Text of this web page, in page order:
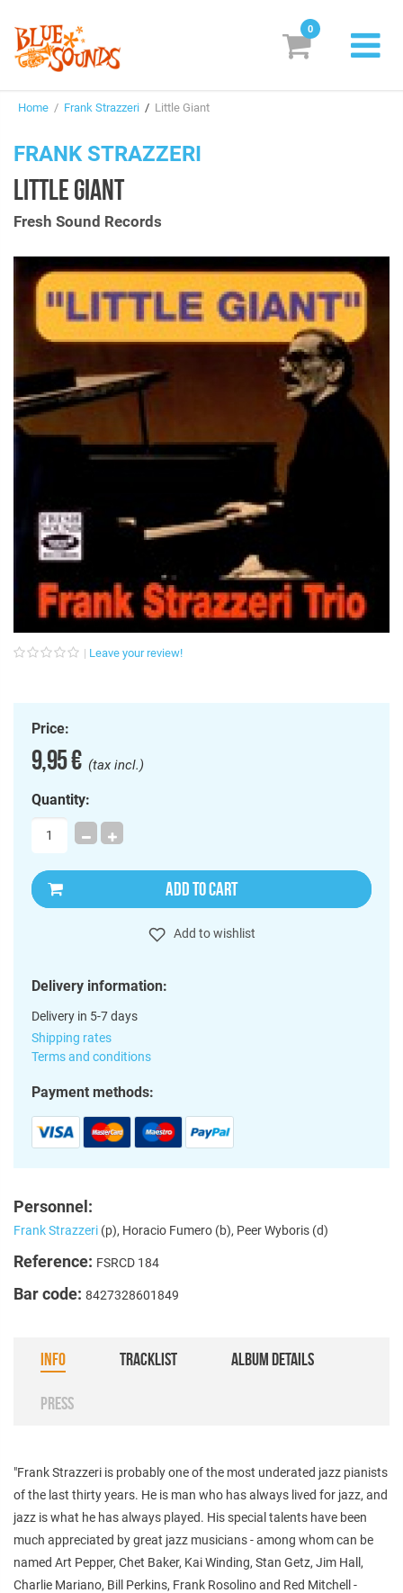
Suggestions
Box Sets
Search
Login/Register EUR
0
Home / Frank Strazzeri / Little Giant
FRANK STRAZZERI
LITTLE GIANT
Fresh Sound Records
Leave your review!
Price:
9,95 €(tax incl.)
Quantity:
ADD TO CART
Add to wishlist
Delivery information:
Delivery in 5-7 days
Shipping rates
Terms and conditions
Payment methods:
Personnel:
Frank Strazzeri (p), Horacio Fumero (b), Peer Wyboris (d)
Reference: FSRCD 184
Bar code: 8427328601849
INFO TRACKLIST ALBUM DETAILS
PRESS
"Frank Strazzeri is probably one of the most underated jazz pianists
of the last thirty years. He is man who has always lived for jazz, and
jazz is what he has always played. His special talents have been
much appreciated by great jazz musicians - among whom can be
named Art Pepper, Chet Baker, Kai Winding, Stan Getz, Jim Hall,
Charlie Mariano, Bill Perkins, Frank Rosolino and Red Mitchell -